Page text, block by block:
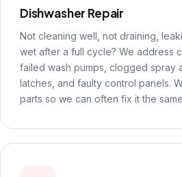
Dishwasher Repair
Not cleaning well, not draining,
wet after a full cycle? We address
failed wash pumps, clogged spray
latches, and faulty control panels.
parts so we can often fix it the